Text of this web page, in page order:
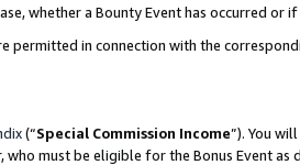
whether a Bounty Event has occurred or
permitted in connection with the
(“Special Commission Income”). You
who must be eligible for the Bonus Event